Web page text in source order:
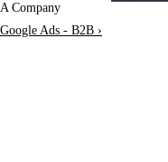
A Company
Google Ads - B2B ›